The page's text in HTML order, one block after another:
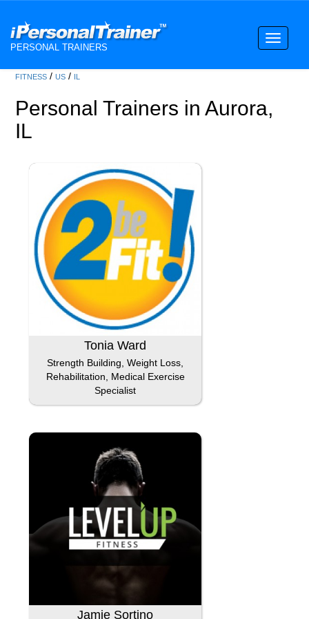
PERSONAL TRAINERS
Toggle
FITNESS /US / IL
Personal Trainers in Aurora,
IL
Tonia Ward
Strength Building, Weight Loss,
Rehabilitation, Medical Exercise
Specialist
Jamie Sortino